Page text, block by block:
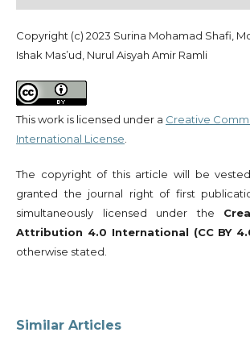
Copyright (c) 2023 Surina Mohamad Shafi,
Ishak Mas’ud, Nurul Aisyah Amir Ramli
This work is licensed under a Creative
International License
The copyright of this article will be
granted the journal right of first
simultaneously licensed under the
Attribution 4.0 International (CC BY
otherwise stated.
Similar Articles